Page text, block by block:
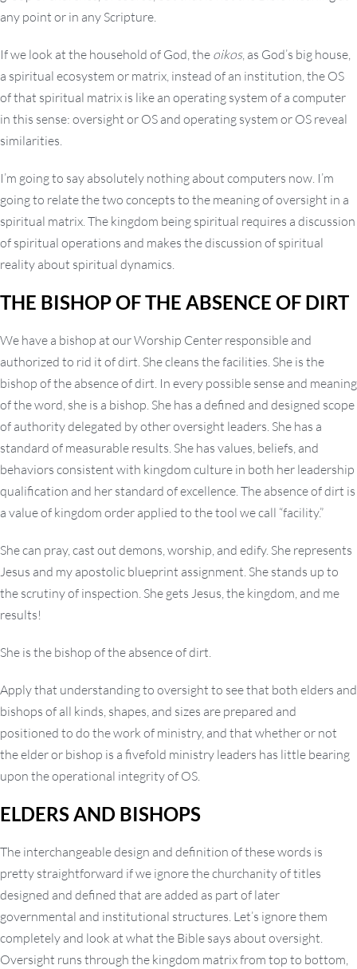
any point or in any Scripture.
If we look at the household of God, the oikos, as God’s big house,
a spiritual ecosystem or matrix, instead of an institution, the OS
of that spiritual matrix is like an operating system of a computer
in this sense: oversight or OS and operating system or OS reveal
similarities.
I’m going to say absolutely nothing about computers now. I’m
going to relate the two concepts to the meaning of oversight in a
spiritual matrix. The kingdom being spiritual requires a discussion
of spiritual operations and makes the discussion of spiritual
reality about spiritual dynamics.
THE BISHOP OF THE ABSENCE OF DIRT
We have a bishop at our Worship Center responsible and
authorized to rid it of dirt. She cleans the facilities. She is the
bishop of the absence of dirt. In every possible sense and meaning
of the word, she is a bishop. She has a defined and designed scope
of authority delegated by other oversight leaders. She has a
standard of measurable results. She has values, beliefs, and
behaviors consistent with kingdom culture in both her leadership
qualification and her standard of excellence. The absence of dirt is
a value of kingdom order applied to the tool we call “facility.”
She can pray, cast out demons, worship, and edify. She represents
Jesus and my apostolic blueprint assignment. She stands up to
the scrutiny of inspection. She gets Jesus, the kingdom, and me
results!
She is the bishop of the absence of dirt.
Apply that understanding to oversight to see that both elders and
bishops of all kinds, shapes, and sizes are prepared and
positioned to do the work of ministry, and that whether or not
the elder or bishop is a fivefold ministry leaders has little bearing
upon the operational integrity of OS.
ELDERS AND BISHOPS
The interchangeable design and definition of these words is
pretty straightforward if we ignore the churchanity of titles
designed and defined that are added as part of later
governmental and institutional structures. Let’s ignore them
completely and look at what the Bible says about oversight.
Oversight runs through the kingdom matrix from top to bottom,